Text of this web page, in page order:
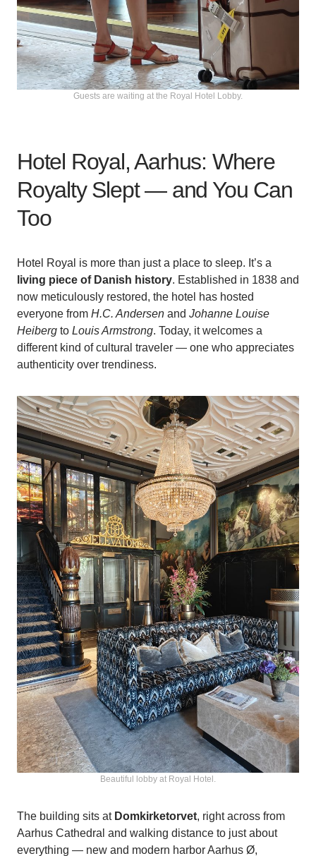
Guests are waiting at the Royal Hotel Lobby.
Hotel Royal, Aarhus: Where
Royalty Slept — and You Can
Too
Hotel Royal is more than just a place to sleep. It’s a
living piece of Danish history. Established in 1838 and
now meticulously restored, the hotel has hosted
everyone from H.C. Andersen and Johanne Louise
Heiberg to Louis Armstrong. Today, it welcomes a
different kind of cultural traveler — one who appreciates
authenticity over trendiness.
Beautiful lobby at Royal Hotel.
The building sits at Domkirketorvet, right across from
Aarhus Cathedral and walking distance to just about
everything — new and modern harbor Aarhus Ø,